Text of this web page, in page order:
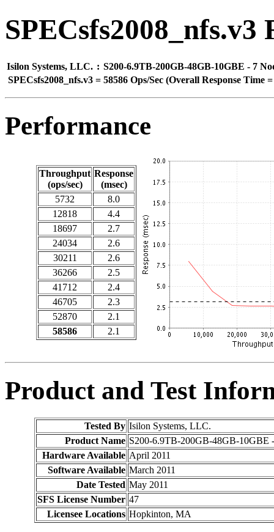
SPECsfs2008_nfs.v3
Isilon Systems, LLC. : S200-6.9TB-200GB-48GB-10GBE - 7
SPECsfs2008_nfs.v3 = 58586 Ops/Sec (Overall Response Time
Performance
Throughput
(ops/sec)
Response
(msec)
5732
8.0
12818
4.4
18697
2.7
24034
2.6
30211
2.6
36266
2.5
41712
2.4
46705
2.3
52870
2.1
58586
2.1
Product and Test
Tested By Isilon Systems, LLC.
Product Name S200-6.9TB-200GB-48GB-10GBE
Hardware Available April 2011
Software Available March 2011
Date Tested May 2011
SFS License Number 47
Licensee Locations Hopkinton, MA